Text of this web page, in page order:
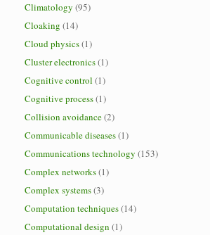
Climatology (95)
Cloaking (14)
Cloud physics(1)
Cluster electronics(1)
Cognitive control (1)
Cognitive process(1)
Collision avoidance(2)
Communicable diseases(1)
Communications technology (153)
Complex networks(1)
Complex systems(3)
Computation techniques(14)
Computational design (1)